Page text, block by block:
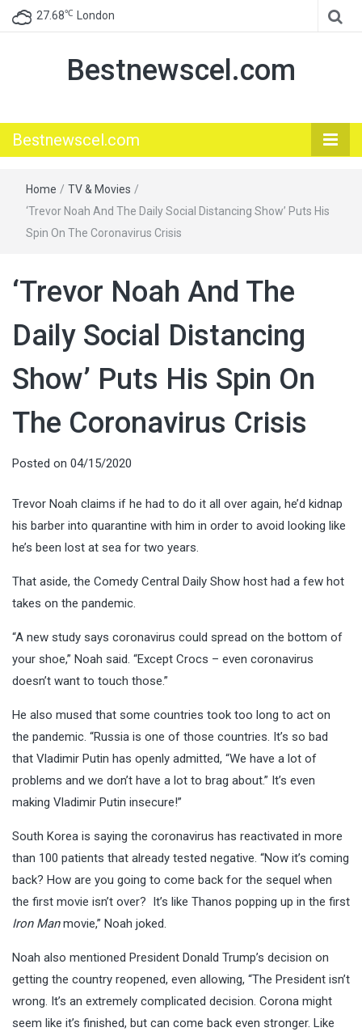
27.68℃ London
Bestnewscel.com
Bestnewscel.com
Home / TV & Movies /
‘Trevor Noah And The Daily Social Distancing Show’ Puts His
Spin On The Coronavirus Crisis
‘Trevor Noah And The
Daily Social Distancing
Show’ Puts His Spin On
The Coronavirus Crisis
Posted on 04/15/2020
Trevor Noah claims if he had to do it all over again, he’d kidnap
his barber into quarantine with him in order to avoid looking like
he’s been lost at sea for two years.
That aside, the Comedy Central Daily Show host had a few hot
takes on the pandemic.
“A new study says coronavirus could spread on the bottom of
your shoe,” Noah said. “Except Crocs – even coronavirus
doesn’t want to touch those.”
He also mused that some countries took too long to act on
the pandemic. “Russia is one of those countries. It’s so bad
that Vladimir Putin has openly admitted, “We have a lot of
problems and we don’t have a lot to brag about.” It’s even
making Vladimir Putin insecure!”
South Korea is saying the coronavirus has reactivated in more
than 100 patients that already tested negative. “Now it’s coming
back? How are you going to come back for the sequel when
the first movie isn’t over? It’s like Thanos popping up in the first
Iron Manmovie,” Noah joked.
Noah also mentioned President Donald Trump’s decision on
getting the country reopened, even allowing, “The President isn’t
wrong. It’s an extremely complicated decision. Corona might
seem like it’s finished, but can come back even stronger. Like